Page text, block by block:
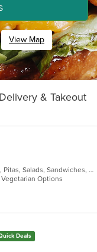
View Map
& Takeout
Grill, Mediterranean, Middle Eastern, Pitas, Salads, Sandwiches, Wraps
Options
Deals